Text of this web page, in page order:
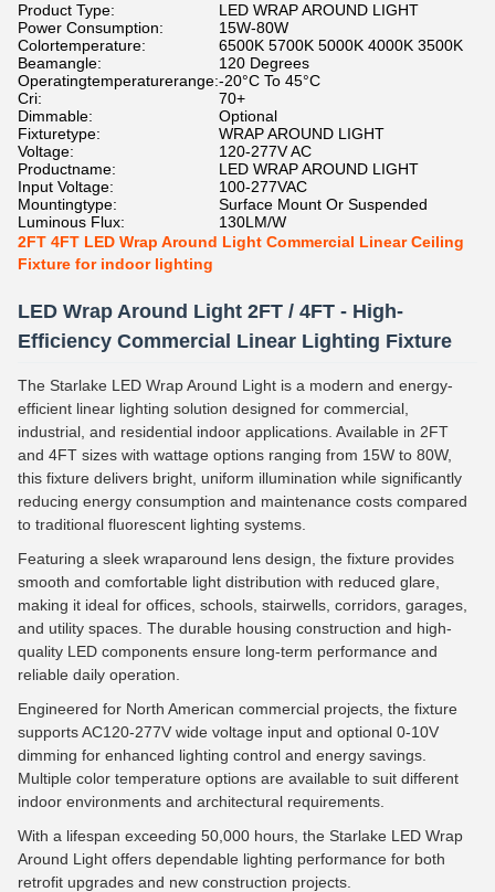
Product Type:
LED WRAP AROUND LIGHT
Power Consumption:
15W-80W
Colortemperature:
6500K 5700K 5000K 4000K 3500K
Beamangle:
120 Degrees
Operatingtemperaturerange:-20°C To 45°C
Cri:
70+
Dimmable:
Optional
Fixturetype:
WRAP AROUND LIGHT
Voltage:
120-277V AC
Productname:
LED WRAP AROUND LIGHT
Input Voltage:
100-277VAC
Mountingtype:
Surface Mount Or Suspended
Luminous Flux:
130LM/W
2FT 4FT LED Wrap Around Light Commercial Linear Ceiling
Fixture for indoor lighting
LED Wrap Around Light 2FT / 4FT - High-
Efficiency Commercial Linear Lighting Fixture
The Starlake LED Wrap Around Light is a modern and energy-
efficient linear lighting solution designed for commercial,
industrial, and residential indoor applications. Available in 2FT
and 4FT sizes with wattage options ranging from 15W to 80W,
this fixture delivers bright, uniform illumination while significantly
reducing energy consumption and maintenance costs compared
to traditional fluorescent lighting systems.
Featuring a sleek wraparound lens design, the fixture provides
smooth and comfortable light distribution with reduced glare,
making it ideal for offices, schools, stairwells, corridors, garages,
and utility spaces. The durable housing construction and high-
quality LED components ensure long-term performance and
reliable daily operation.
Engineered for North American commercial projects, the fixture
supports AC120-277V wide voltage input and optional 0-10V
dimming for enhanced lighting control and energy savings.
Multiple color temperature options are available to suit different
indoor environments and architectural requirements.
With a lifespan exceeding 50,000 hours, the Starlake LED Wrap
Around Light offers dependable lighting performance for both
retrofit upgrades and new construction projects.